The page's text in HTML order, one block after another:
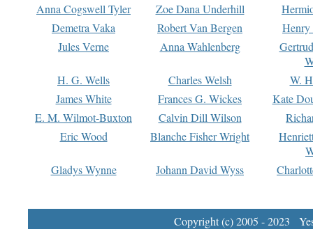
Anna Cogswell Tyler
Zoe Dana Underhill
Demetra Vaka
Robert Van Bergen
Jules Verne
Anna Wahlenberg
H. G. Wells
Charles Welsh
W.
James White
Frances G. Wickes
Kate
E. M. Wilmot-Buxton
Calvin Dill Wilson
Eric Wood
Blanche Fisher Wright
Gladys Wynne
Johann David Wyss
Copyright (c) 2005 - 2023